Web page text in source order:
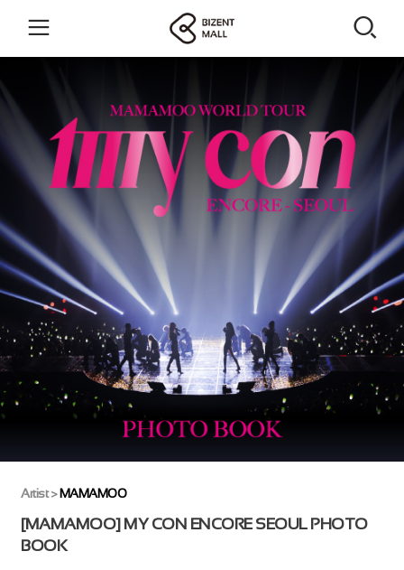
Artist>MAMAMOO
[MAMAMOO] MY CON ENCORE SEOUL PHOTO
BOOK